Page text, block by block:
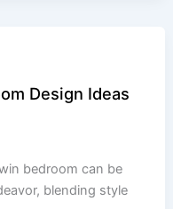
Design Ideas
bedroom can be
blending style